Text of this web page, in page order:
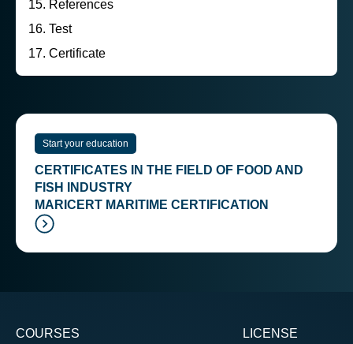
References
Test
Certificate
Start your education
CERTIFICATES IN THE FIELD OF FOOD AND
FISH INDUSTRY
MARICERT MARITIME CERTIFICATION
COURSES
LICENSE